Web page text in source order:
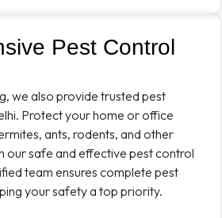
Pest Control
we also provide trusted pest
Protect your home or office
ants, rodents, and other
our safe and effective pest control
team ensures complete pest
your safety a top priority.